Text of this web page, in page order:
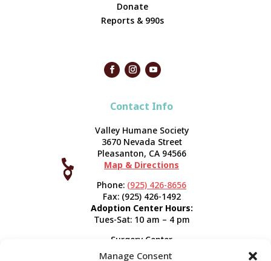
Manage Consent
Donate
Reports & 990s
Contact Info




Valley Humane Society
3670 Nevada Street
Pleasanton, CA 94566
Map & Directions
Phone: (925) 426-8656
Fax: (925) 426-1492
Adoption Center Hours:
Tues-Sat: 10 am – 4 pm
Surgery Center
120 Spring St.